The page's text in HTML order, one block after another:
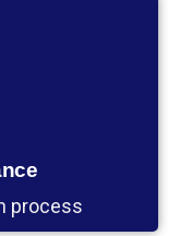
process